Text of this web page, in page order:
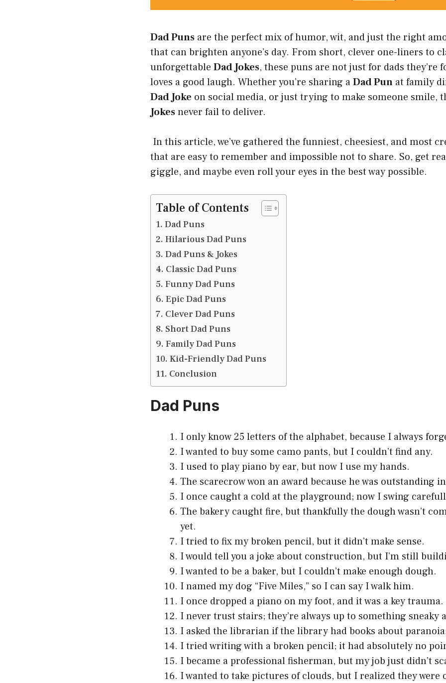
Dad Puns are the perfect mix of humor, wit, and just the right
that can brighten anyone’s day. From short, clever one-liners to
unforgettable Dad Jokes, these puns are not just for dads they’re
loves a good laugh. Whether you’re sharing aDad Pun at family
Dad Joke on social media, or just trying to make someone smile,
Jokesnever fail to deliver.
In this article, we’ve gathered the funniest, cheesiest, and most
that are easy to remember and impossible not to share. So, get
giggle, and maybe even roll your eyes in the best way possible.
Table of Contents
Dad Puns
Hilarious Dad Puns
Dad Puns & Jokes
Classic Dad Puns
Funny Dad Puns
Epic Dad Puns
Clever Dad Puns
Short Dad Puns
Family Dad Puns
Kid-Friendly Dad Puns
Conclusion
Dad Puns
I only know 25 letters of the alphabet, because I always
I wanted to buy some camo pants, but I couldn’t find any.
I used to play piano by ear, but now I use my hands.
The scarecrow won an award because he was outstanding
I once caught a cold at the playground; now I swing
The bakery caught fire, but thankfully the dough wasn’t
yet.
I tried to fix my broken pencil, but it didn’t make sense.
I would tell you a joke about construction, but I’m still
I wanted to be a baker, but I couldn’t make enough dough.
I named my dog “Five Miles,” so I can say I walk him.
I once dropped a piano on my foot, and it was a key trauma.
I never trust stairs; they’re always up to something sneaky
I asked the librarian if the library had books about
I tried writing with a broken pencil; it had absolutely no
I became a professional fisherman, but my job just didn’t
I wanted to take pictures of clouds, but I realized they were